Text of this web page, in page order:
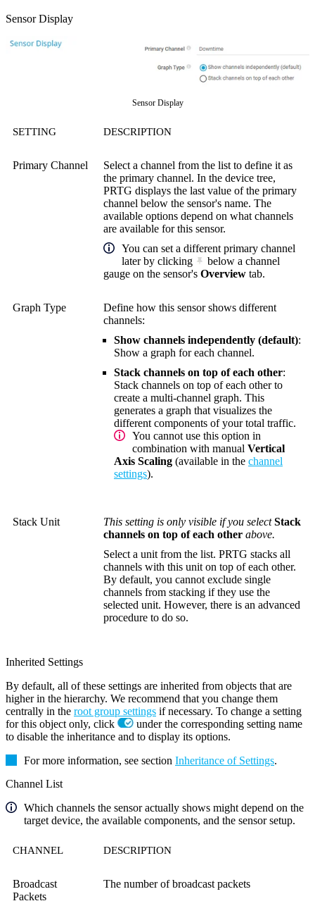
Sensor Display
Sensor Display
SETTING DESCRIPTION
Primary Channel
Select a channel from the list to define it as
the primary channel. In the device tree,
PRTG displays the last value of the primary
channel below the sensor's name. The
available options depend on what channels
are available for this sensor.
You can set a different primary channel
later by clicking
below a channel
gauge on the sensor's Overview tab.
Graph Type
Define how this sensor shows different
channels:
Show channels independently (default):
Show a graph for each channel.
Stack channels on top of each other:
Stack channels on top of each other to
create a multi-channel graph. This
generates a graph that visualizes the
different components of your total traffic.
You cannot use this option in
combination with manual Vertical
Axis Scaling (available in the channel
settings).
Stack Unit This setting is only visible if you selectStack
channels on top of each other above.
Select a unit from the list. PRTG stacks all
channels with this unit on top of each other.
By default, you cannot exclude single
channels from stacking if they use the
selected unit. However, there is an advanced
procedure to do so.
Inherited Settings
By default, all of these settings are inherited from objects that are
higher in the hierarchy. We recommend that you change them
centrally in the root group settings if necessary. To change a setting
for this object only, click
under the corresponding setting name
to disable the inheritance and to display its options.
For more information, see section Inheritance of Settings.
Channel List
Which channels the sensor actually shows might depend on the
target device, the available components, and the sensor setup.
CHANNEL DESCRIPTION
Broadcast
Packets
The number of broadcast packets